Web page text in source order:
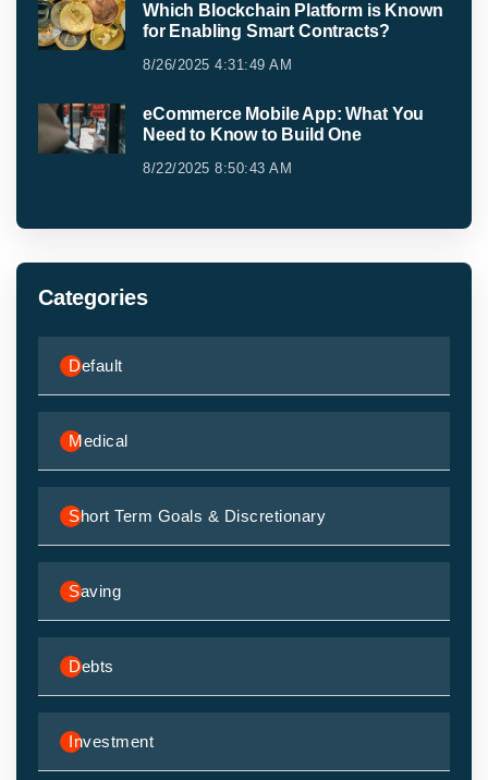
Which Blockchain Platform is Known
for Enabling Smart Contracts?
8/26/2025 4:31:49 AM
eCommerce Mobile App: What You
Need to Know to Build One
8/22/2025 8:50:43 AM
Categories
Default
Medical
Short Term Goals & Discretionary
Saving
Debts
Investment